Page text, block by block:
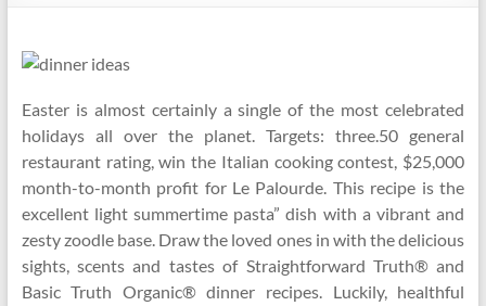
Easter is almost certainly a single of the most celebrated
holidays all over the planet. Targets: three.50 general
restaurant rating, win the Italian cooking contest, $25,000
month-to-month profit for Le Palourde. This recipe is the
excellent light summertime pasta” dish with a vibrant and
zesty zoodle base. Draw the loved ones in with the delicious
sights, scents and tastes of Straightforward Truth® and
Basic Truth Organic® dinner recipes. Luckily, healthful